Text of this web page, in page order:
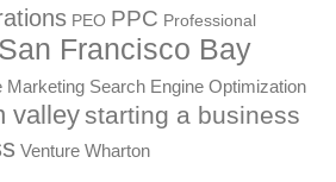
PEO PPC Professional
San Francisco Bay
Marketing Search Engine Optimization
valleystarting a business
Venture Wharton